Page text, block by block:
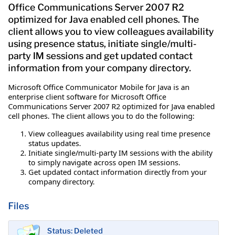
Office Communications Server 2007 R2
optimized for Java enabled cell phones. The
client allows you to view colleagues availability
using presence status, initiate single/multi-
party IM sessions and get updated contact
information from your company directory.
Microsoft Office Communicator Mobile for Java is an
enterprise client software for Microsoft Office
Communications Server 2007 R2 optimized for Java enabled
cell phones. The client allows you to do the following:
View colleagues availability using real time presence
status updates.
Initiate single/multi-party IM sessions with the ability
to simply navigate across open IM sessions.
Get updated contact information directly from your
company directory.
Files
Status: Deleted